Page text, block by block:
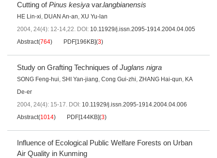
Cutting ofPinus kesiya var.langbianensis
HE Lin-xi, DUAN An-an, XU Yu-lan
2004, 24(4): 12-14,22. DOI: 10.11929/j.issn.2095-1914.2004.04.005
Abstract(764) PDF[196KB](3)
Study on Grafting Techniques ofJuglans nigra
SONG Feng-hui, SHI Yan-jiang, Cong Gui-zhi, ZHANG Hai-qun, KA
De-er
2004, 24(4): 15-17. DOI: 10.11929/j.issn.2095-1914.2004.04.006
Abstract(1014) PDF[144KB](3)
Influence of Ecological Public Welfare Forests on Urban
Air Quality in Kunming